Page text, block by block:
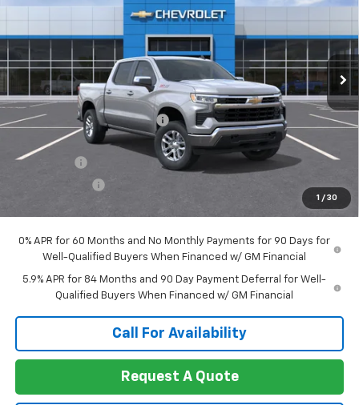
1 / 30
3GCUKDE88TG396020Stock:T1299Model:
In Stock Ext. Int.
MSRP: $60,615
Price reduction below MSRP: -$2,094
Internet Price:
$58,521
Bonus Cash
-$2,000
$55,271
0% APR for 60 Months and No Monthly Payments for 90 Days for
Well-Qualified Buyers When Financed w/ GM Financial
5.9% APR for 84 Months and 90 Day Payment Deferral for Well-
Qualified Buyers When Financed w/ GM Financial
Call For Availability
Request A Quote